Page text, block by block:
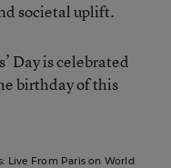
societal uplift.
Day is celebrated
birthday of this
Live From Paris on World